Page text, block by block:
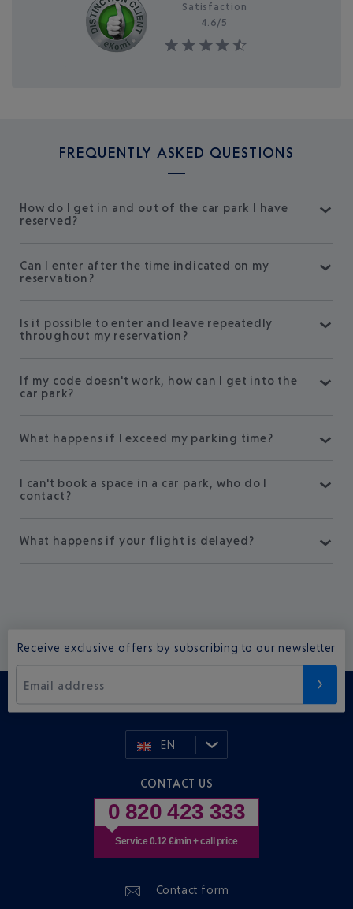
Satisfaction
4.6/5
FREQUENTLY ASKED QUESTIONS
How do I get in and out of the car park I have
reserved?
Can I enter after the time indicated on my
reservation?
Is it possible to enter and leave repeatedly
throughout my reservation?
If my code doesn't work, how can I get into the
car park?
What happens if I exceed my parking time?
I can't book a space in a car park, who do I
contact?
What happens if your flight is delayed?
Receive exclusive offers by subscribing to our newsletter
Email address
EN
CONTACT US
0 820 423 333
Service 0.12 €/min + call price
Contact form